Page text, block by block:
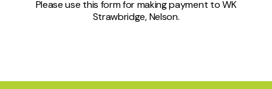
Please use this form for making payment to WK
Strawbridge, Nelson.